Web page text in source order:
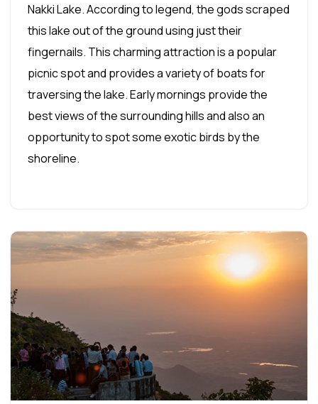
Nakki Lake. According to legend, the gods scraped
this lake out of the ground using just their
fingernails. This charming attraction is a popular
picnic spot and provides a variety of boats for
traversing the lake. Early mornings provide the
best views of the surrounding hills and also an
opportunity to spot some exotic birds by the
shoreline.